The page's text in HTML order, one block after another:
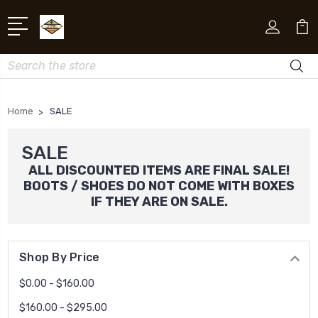
Search
Home SALE
SALE
ALL DISCOUNTED ITEMS ARE FINAL SALE!
BOOTS / SHOES DO NOT COME WITH BOXES
IF THEY ARE ON SALE.
Shop By Price
$0.00 - $160.00
$160.00 - $295.00